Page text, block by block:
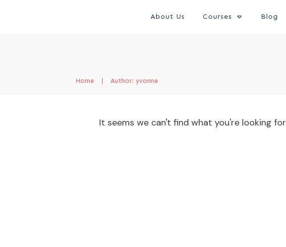
About Us Courses Blog
Home Author: yvonne
It seems we can't find what you're looking